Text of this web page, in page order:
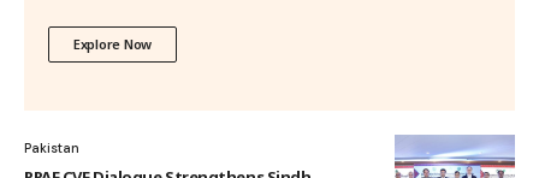
Explore Now
Pakistan